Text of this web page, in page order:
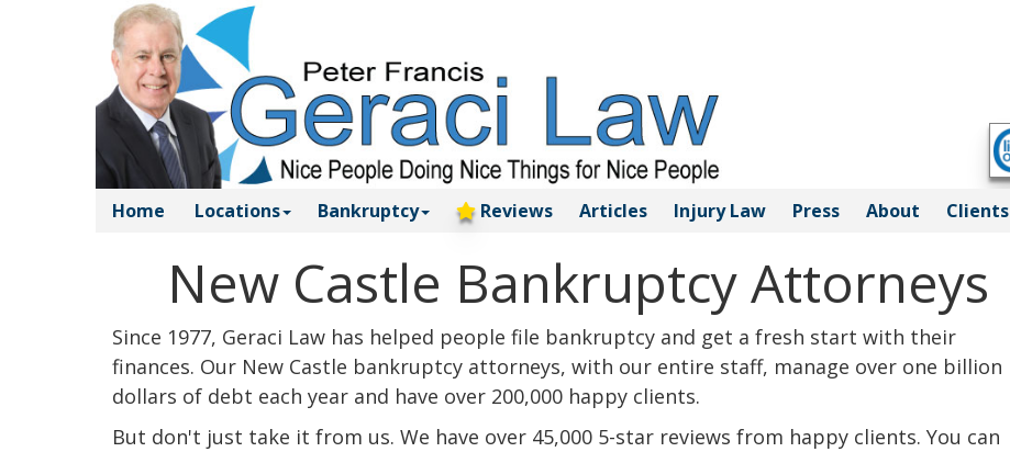
Home Locations Bankruptcy Reviews Articles InjuryLaw Press About Clients
New Castle Bankruptcy Attorneys
Since 1977, Geraci Law has helped people file bankruptcy and get a fresh start with their
finances. Our New Castle bankruptcy attorneys, with our entire staff, manage over one billion
dollars of debt each year and have over 200,000 happy clients.
But don't just take it from us. We have over 45,000 5-star reviews from happy clients. You can